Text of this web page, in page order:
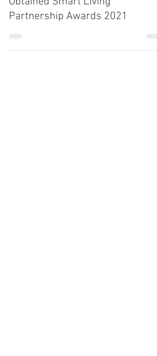
1 min read
Obtained Smart Living